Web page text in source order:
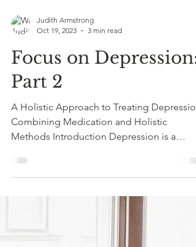
Judith Armstrong
Oct 19, 2023
Focus on Depression:
Part 2
A Holistic Approach to Treating
Methods Introduction Depression is a